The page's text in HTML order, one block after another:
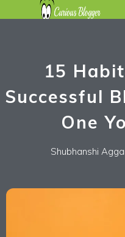
15
Successful
One
Shubhanshi